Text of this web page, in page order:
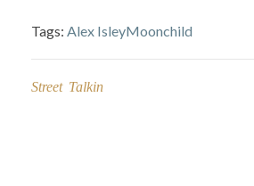
Tags: Alex IsleyMoonchild
Street Talkin